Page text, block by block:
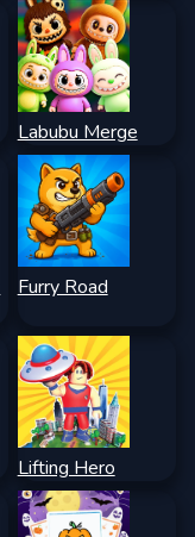
Labubu Merge
Furry Road
Lifting Hero